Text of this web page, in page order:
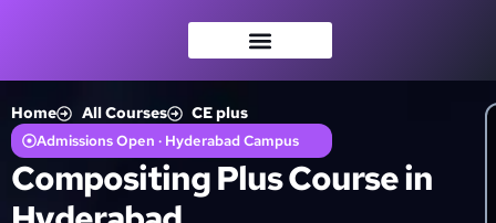
Home All Courses CE plus
Admissions Open · Hyderabad Campus
Compositing Plus Course in